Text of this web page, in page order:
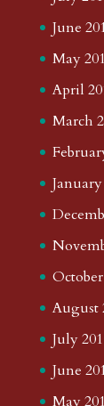
June
May
April
March
August
July
June
May